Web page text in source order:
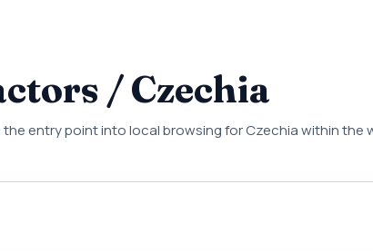
/ Czechia
entry point into local browsing for Czechia within the